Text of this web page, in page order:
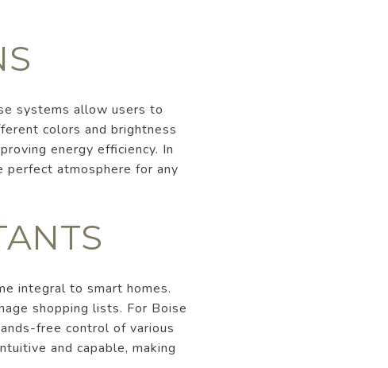
systems allow users to
colors and brightness
energy efficiency. In
atmosphere for any
integral to smart homes.
shopping lists. For Boise
free control of various
and capable, making